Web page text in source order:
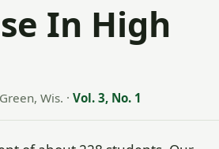
In High
Wis. · Vol. 3, No. 1